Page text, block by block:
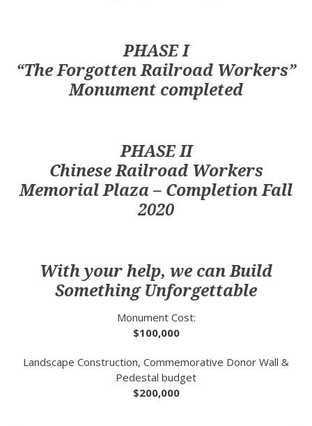
PHASE I
The Forgotten Railroad Workers
Monument completed
PHASE II
Chinese Railroad Workers
Memorial Plaza – Completion Fall
2020
With your help, we can Build
Something Unforgettable
Monument Cost:
$100,000
Landscape Construction, Commemorative Donor Wall &
Pedestal budget
$200,000